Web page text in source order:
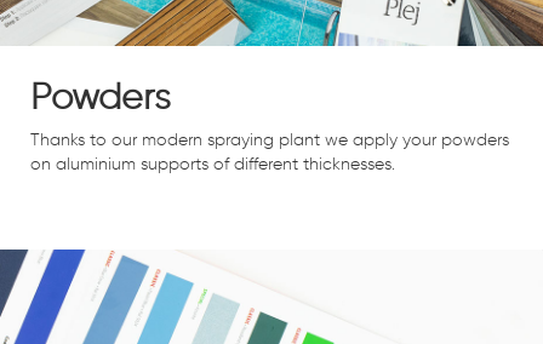
Powders
Thanks to our modern spraying plant we apply your powders
on aluminium supports of different thicknesses.